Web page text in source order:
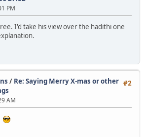
PM
I'd take his view over the hadithi one
#2
/ Re: Saying Merry X-mas or other
AM